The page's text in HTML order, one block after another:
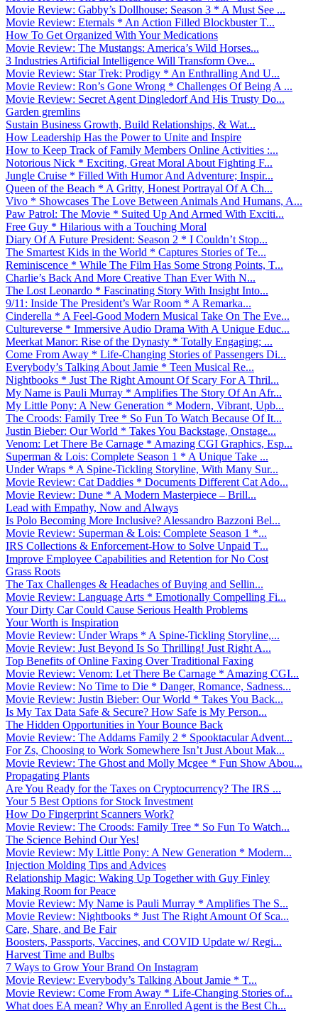
Movie Review: Gabby’s Dollhouse: Season 3 * A Must See ...
Movie Review: Eternals * An Action Filled Blockbuster T...
How To Get Organized With Your Medications
Movie Review: The Mustangs: America’s Wild Horses...
3 Industries Artificial Intelligence Will Transform Ove...
Movie Review: Star Trek: Prodigy * An Enthralling And U...
Movie Review: Ron’s Gone Wrong * Challenges Of Being A ...
Movie Review: Secret Agent Dingledorf And His Trusty Do...
Garden gremlins
Sustain Business Growth, Build Relationships, & Wat...
How Leadership Has the Power to Unite and Inspire
How to Keep Track of Family Members Online Activities :...
Notorious Nick * Exciting, Great Moral About Fighting F...
Jungle Cruise * Filled With Humor And Adventure; Inspir...
Queen of the Beach * A Gritty, Honest Portrayal Of A Ch...
Vivo * Showcases The Love Between Animals And Humans, A...
Paw Patrol: The Movie * Suited Up And Armed With Exciti...
Free Guy * Hilarious with a Touching Moral
Diary Of A Future President: Season 2 * I Couldn’t Stop...
The Smartest Kids in the World * Captures Stories of Te...
Reminiscence * While The Film Has Some Strong Points, T...
Charlie’s Back And More Creative Than Ever With N...
The Lost Leonardo * Fascinating Story With Insight Into...
9/11: Inside The President’s War Room * A Remarka...
Cinderella * A Feel-Good Modern Musical Take On The Eve...
Cultureverse * Immersive Audio Drama With A Unique Educ...
Meerkat Manor: Rise of the Dynasty * Totally Engaging; ...
Come From Away * Life-Changing Stories of Passengers Di...
Everybody’s Talking About Jamie * Teen Musical Re...
Nightbooks * Just The Right Amount Of Scary For A Thril...
My Name is Pauli Murray * Amplifies The Story Of An Afr...
My Little Pony: A New Generation * Modern, Vibrant, Upb...
The Croods: Family Tree * So Fun To Watch Because Of It...
Justin Bieber: Our World * Takes You Backstage, Onstage...
Venom: Let There Be Carnage * Amazing CGI Graphics, Esp...
Superman & Lois: Complete Season 1 * A Unique Take ...
Under Wraps * A Spine-Tickling Storyline, With Many Sur...
Movie Review: Cat Daddies * Documents Different Cat Ado...
Movie Review: Dune * A Modern Masterpiece – Brill...
Lead with Empathy, Now and Always
Is Polo Becoming More Inclusive? Alessandro Bazzoni Bel...
Movie Review: Superman & Lois: Complete Season 1 *...
IRS Collections & Enforcement-How to Solve Unpaid T...
Improve Employee Capabilities and Retention for No Cost
Grass Roots
The Tax Challenges & Headaches of Buying and Sellin...
Movie Review: Language Arts * Emotionally Compelling Fi...
Your Dirty Car Could Cause Serious Health Problems
Your Worth is Inspiration
Movie Review: Under Wraps * A Spine-Tickling Storyline,...
Movie Review: Just Beyond Is So Thrilling! Just Right A...
Top Benefits of Online Faxing Over Traditional Faxing
Movie Review: Venom: Let There Be Carnage * Amazing CGI...
Movie Review: No Time to Die * Danger, Romance, Sadness...
Movie Review: Justin Bieber: Our World * Takes You Back...
Is My Tax Data Safe & Secure? How Safe is My Person...
The Hidden Opportunities in Your Bounce Back
Movie Review: The Addams Family 2 * Spooktacular Advent...
For Zs, Choosing to Work Somewhere Isn’t Just About Mak...
Movie Review: The Ghost and Molly Mcgee * Fun Show Abou...
Propagating Plants
Are You Ready for the Taxes on Cryptocurrency? The IRS ...
Your 5 Best Options for Stock Investment
How Do Fingerprint Scanners Work?
Movie Review: The Croods: Family Tree * So Fun To Watch...
The Science Behind Our Yes!
Movie Review: My Little Pony: A New Generation * Modern...
Injection Molding Tips and Advices
Relationship Magic: Waking Up Together with Guy Finley
Making Room for Peace
Movie Review: My Name is Pauli Murray * Amplifies The S...
Movie Review: Nightbooks * Just The Right Amount Of Sca...
Care, Share, and Be Fair
Boosters, Passports, Vaccines, and COVID Update w/ Regi...
Harvest Time and Bulbs
7 Ways to Grow Your Brand On Instagram
Movie Review: Everybody’s Talking About Jamie * T...
Movie Review: Come From Away * Life-Changing Stories of...
What does EA mean? Why an Enrolled Agent is the Best Ch...